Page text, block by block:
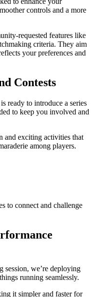
controls and a more
requested features like
criteria. They aim
your preferences and
Contests
ready to introduce a series
to keep you involved and
and exciting activities that
among players.
to connect and challenge
we’re deploying
running seamlessly.
it simpler and faster for